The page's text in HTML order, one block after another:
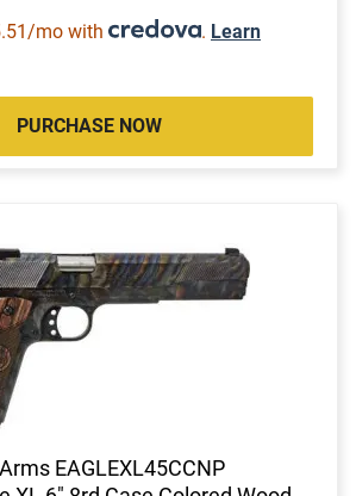
mo with . Learn
PURCHASE NOW
EAGLEXL45CCNP